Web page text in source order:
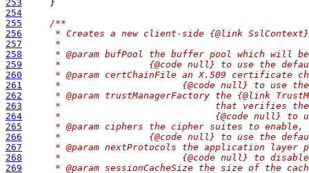
253
254
255
/**
256
* Creates a new client-side {@link
257
     *
258
* @param bufPool the buffer pool which will
259
*                {@code null} to use the
260
* @param certChainFile an X.509 certificate
261
*                      {@code null} to use
262
* @param trustManagerFactory the {@link
263
*                            that verifies
264
*                            {@code null} to
265
* @param ciphers the cipher suites to enable,
266
*                {@code null} to use the
267
* @param nextProtocols the application layer
268
*                      {@code null} to
269
* @param sessionCacheSize the size of the